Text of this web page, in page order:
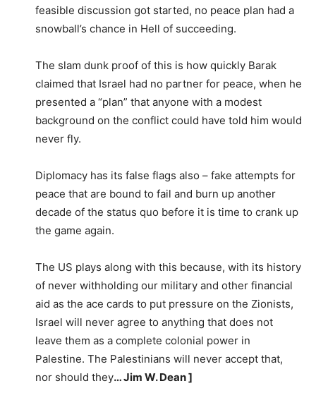
feasible discussion got started, no peace plan had a
snowball’s chance in Hell of succeeding.
The slam dunk proof of this is how quickly Barak
claimed that Israel had no partner for peace, when he
presented a “plan” that anyone with a modest
background on the conflict could have told him would
never fly.
Diplomacy has its false flags also – fake attempts for
peace that are bound to fail and burn up another
decade of the status quo before it is time to crank up
the game again.
The US plays along with this because, with its history
of never withholding our military and other financial
aid as the ace cards to put pressure on the Zionists,
Israel will never agree to anything that does not
leave them as a complete colonial power in
Palestine. The Palestinians will never accept that,
nor should they… Jim W. Dean ]